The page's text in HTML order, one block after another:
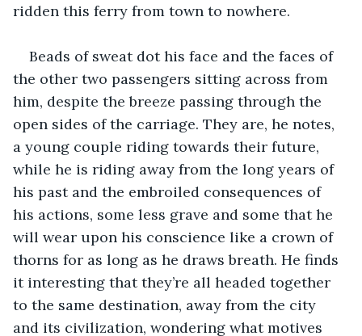
ridden this ferry from town to nowhere.
Beads of sweat dot his face and the faces of
the other two passengers sitting across from
him, despite the breeze passing through the
open sides of the carriage. They are, he notes,
a young couple riding towards their future,
while he is riding away from the long years of
his past and the embroiled consequences of
his actions, some less grave and some that he
will wear upon his conscience like a crown of
thorns for as long as he draws breath. He finds
it interesting that they’re all headed together
to the same destination, away from the city
and its civilization, wondering what motives